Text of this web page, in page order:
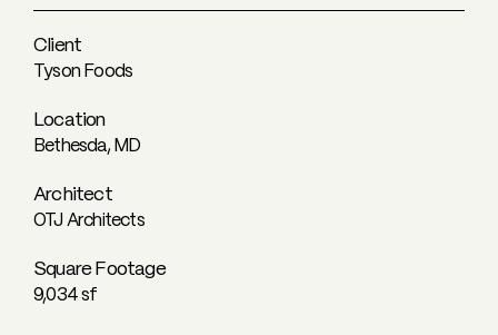
Client
Tyson Foods
Location
Bethesda, MD
Architect
OTJ Architects
Square Footage
9,034 sf